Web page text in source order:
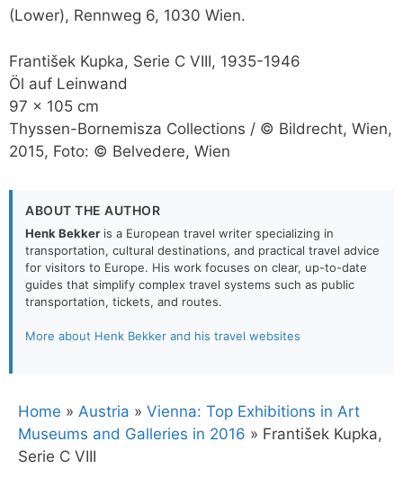
(Lower), Rennweg 6, 1030 Wien.
František Kupka, Serie C VIII, 1935-1946
Öl auf Leinwand
97 x 105 cm
Thyssen-Bornemisza Collections / © Bildrecht, Wien,
2015, Foto: © Belvedere, Wien
ABOUT THE AUTHOR
Henk Bekker is a European travel writer specializing in
transportation, cultural destinations, and practical travel advice
for visitors to Europe. His work focuses on clear, up-to-date
guides that simplify complex travel systems such as public
transportation, tickets, and routes.
More about Henk Bekker and his travel websites
Home » Austria » Vienna: Top Exhibitions in Art
Museums and Galleries in 2016 » František Kupka,
Serie C VIII